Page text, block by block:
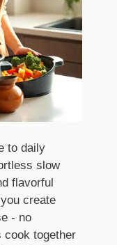
to daily
slow
flavorful
create
- no
cook together